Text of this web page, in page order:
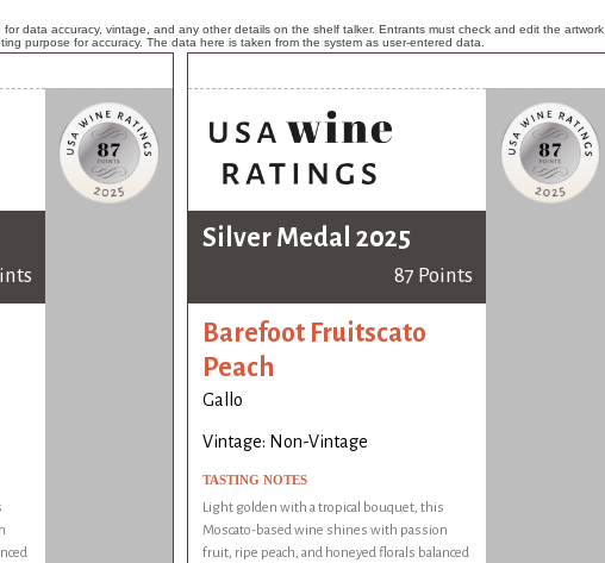
data accuracy, vintage, and any other details on the shelf talker. Entrants must check and edit the artwork
purpose for accuracy. The data here is taken from the system as user-entered data.
Silver Medal 2025
87 Points
Barefoot Fruitscato
Peach
Gallo
Vintage: Non-Vintage
TASTING NOTES
Light golden with a tropical bouquet, this
Moscato-based wine shines with passion
fruit, ripe peach, and honeyed florals balanced